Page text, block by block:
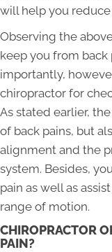
will help you
Observing the
keep you from back
importantly,
chiropractor for
As stated earlier,
of back pains, but
alignment and the
system. Besides,
pain as well as
range of motion.
CHIROPRACTOR
PAIN?